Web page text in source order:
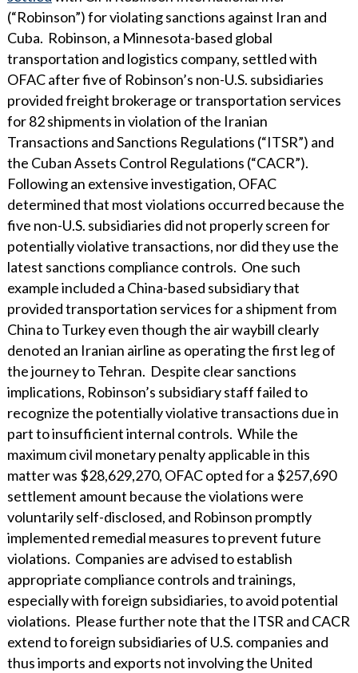
(“Robinson”) for violating sanctions against Iran and
Cuba. Robinson, a Minnesota-based global
transportation and logistics company, settled with
OFAC after five of Robinson’s non-U.S. subsidiaries
provided freight brokerage or transportation services
for 82 shipments in violation of the Iranian
Transactions and Sanctions Regulations (“ITSR”) and
the Cuban Assets Control Regulations (“CACR”).
Following an extensive investigation, OFAC
determined that most violations occurred because the
five non-U.S. subsidiaries did not properly screen for
potentially violative transactions, nor did they use the
latest sanctions compliance controls. One such
example included a China-based subsidiary that
provided transportation services for a shipment from
China to Turkey even though the air waybill clearly
denoted an Iranian airline as operating the first leg of
the journey to Tehran. Despite clear sanctions
implications, Robinson’s subsidiary staff failed to
recognize the potentially violative transactions due in
part to insufficient internal controls. While the
maximum civil monetary penalty applicable in this
matter was $28,629,270, OFAC opted for a $257,690
settlement amount because the violations were
voluntarily self-disclosed, and Robinson promptly
implemented remedial measures to prevent future
violations. Companies are advised to establish
appropriate compliance controls and trainings,
especially with foreign subsidiaries, to avoid potential
violations. Please further note that the ITSR and CACR
extend to foreign subsidiaries of U.S. companies and
thus imports and exports not involving the United